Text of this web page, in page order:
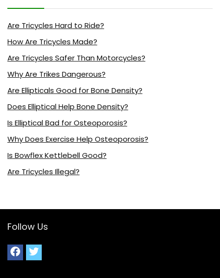
Are Tricycles Hard to Ride?
How Are Tricycles Made?
Are Tricycles Safer Than Motorcycles?
Why Are Trikes Dangerous?
Are Ellipticals Good for Bone Density?
Does Elliptical Help Bone Density?
Is Elliptical Bad for Osteoporosis?
Why Does Exercise Help Osteoporosis?
Is Bowflex Kettlebell Good?
Are Tricycles Illegal?
Follow Us